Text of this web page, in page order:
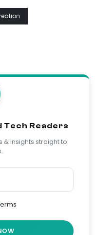
Tech Readers
& insights straight to